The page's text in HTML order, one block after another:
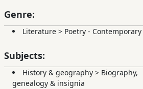
Genre:
Literature > Poetry - Contemporary
Subjects:
History & geography > Biography,
genealogy & insignia